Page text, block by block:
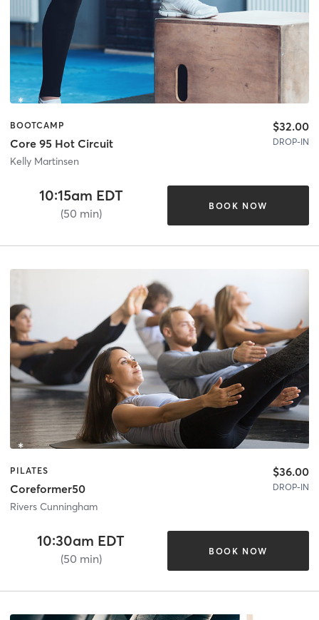
BOOTCAMP
Core 95 Hot Circuit
Kelly Martinsen
$32.00
DROP-IN
10:15am EDT
(50 min)
BOOK NOW
PILATES
Coreformer50
Rivers Cunningham
$36.00
DROP-IN
10:30am EDT
(50 min)
BOOK NOW